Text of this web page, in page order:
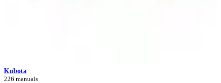
Kubota
226 manuals